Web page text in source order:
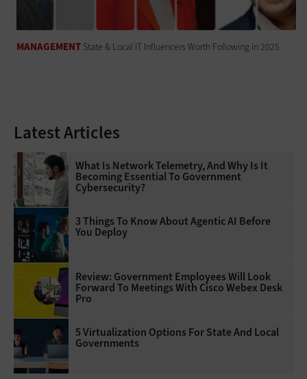
MANAGEMENT State & Local IT Influencers Worth Following in 2025
Latest Articles
What Is Network Telemetry, And Why Is It
Becoming Essential To Government
Cybersecurity?
3 Things To Know About Agentic AI Before
You Deploy
Review: Government Employees Will Look
Forward To Meetings With Cisco Webex Desk
Pro
5 Virtualization Options For State And Local
Governments